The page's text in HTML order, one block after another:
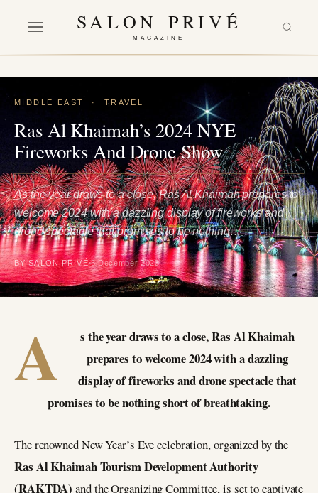
SALON PRIVÉ
MAGAZINE
MIDDLE EAST · TRAVEL
Ras Al Khaimah’s 2024 NYE
Fireworks And Drone Show
As the year draws to a close, Ras Al Khaimah prepares to
welcome 2024 with a dazzling display of fireworks and
drone spectacle that promises to be nothing…
BY SALON PRIVÉ 6 December 2023
A
s the year draws to a close, Ras Al Khaimah
prepares to welcome 2024 with a dazzling
display of fireworks and drone spectacle that
promises to be nothing short of breathtaking.
The renowned New Year’s Eve celebration, organized by the
Ras Al Khaimah Tourism Development Authority
(RAKTDA) and the Organizing Committee, is set to captivate